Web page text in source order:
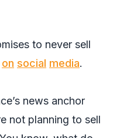
to never sell
on social media.
news anchor
not planning to sell